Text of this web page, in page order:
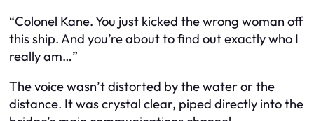
“Colonel Kane. You just kicked the wrong woman off
this ship. And you’re about to find out exactly who I
really am…”
The voice wasn’t distorted by the water or the
distance. It was crystal clear, piped directly into the